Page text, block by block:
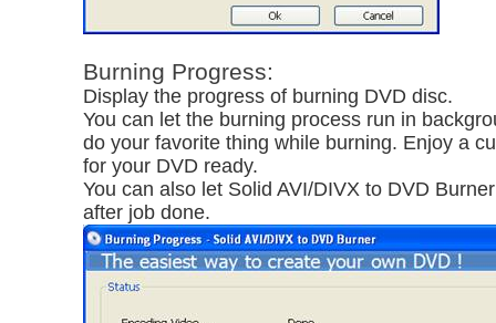
Burning Progress:
Display the progress of burning DVD disc.
You can let the burning process run in
do your favorite thing while burning. Enjoy a
for your DVD ready.
You can also let Solid AVI/DIVX to DVD
after job done.